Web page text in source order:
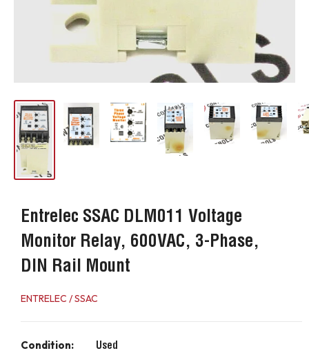
Entrelec SSAC DLM011 Voltage
Monitor Relay, 600VAC, 3-Phase,
DIN Rail Mount
ENTRELEC / SSAC
Condition: Used